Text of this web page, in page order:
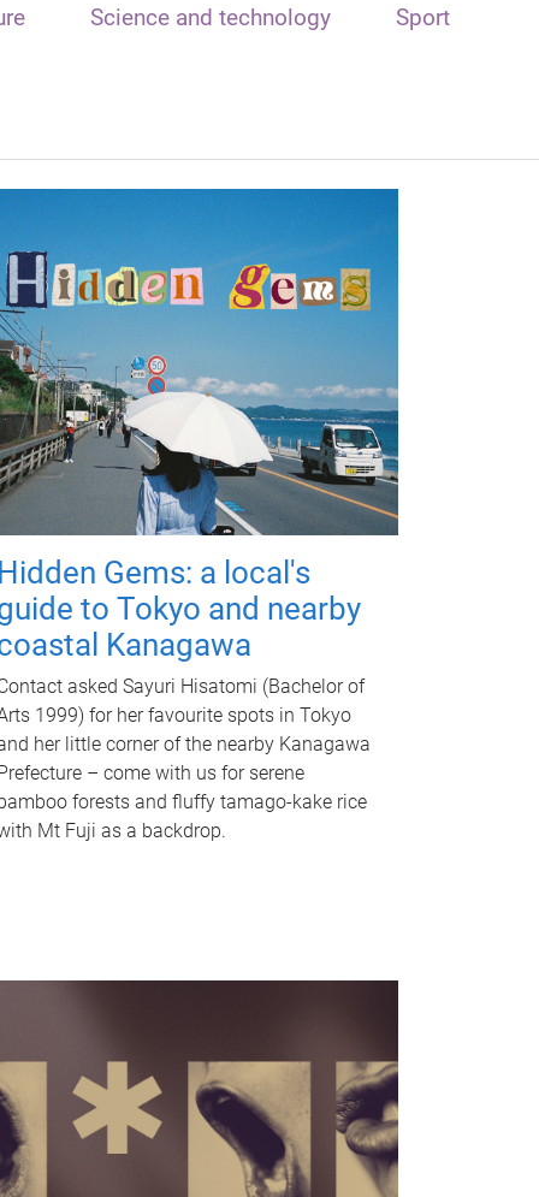
Science and technology Sport
Gems: a local's
to Tokyo and nearby
Kanagawa
asked Sayuri Hisatomi (Bachelor of
1999) for her favourite spots in Tokyo
her little corner of the nearby Kanagawa
– come with us for serene
forests and fluffy tamago-kake rice
Mt Fuji as a backdrop.